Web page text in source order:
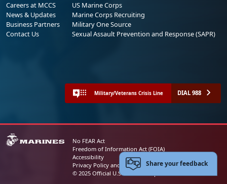
Careers at MCCS
News & Updates
Business Partners
Contact Us
US Marine Corps
Marine Corps Recruiting
Military One Source
Sexual Assault Prevention and Response (SAPR)
Military/Veterans Crisis Line DIAL 988
No FEAR Act
Freedom of Information Act (FOIA)
Accessibility
Privacy Policy and Security Notice
© 2025 Official U.S. Marine Corps Website
Share your feedback